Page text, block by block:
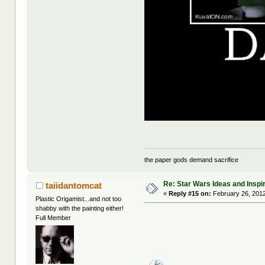
the paper gods demand sacrifice
taiidantomcat
Plastic Origamist...and not too
shabby with the painting either!
Full Member
Re: Star Wars Ideas and
«Reply #15 on: February 26,